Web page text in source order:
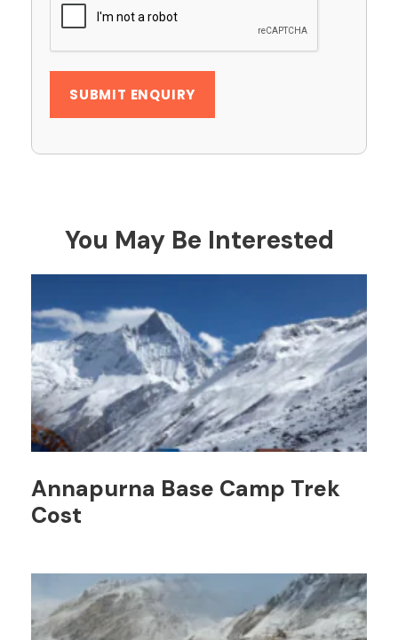
You May Be Interested
Annapurna Base Camp Trek
Cost